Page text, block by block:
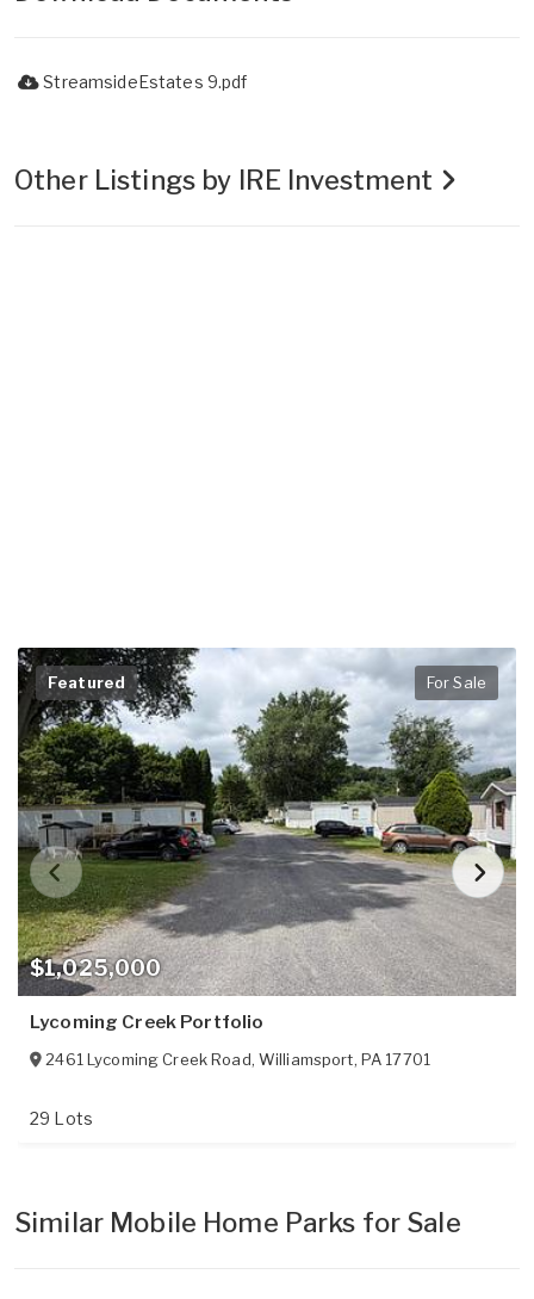
StreamsideEstates 9.pdf
Other Listings by IRE Investment
$1,025,000
Featured For Sale
Lycoming Creek Portfolio
2461 Lycoming Creek Road, Williamsport, PA 17701
29 Lots
Similar Mobile Home Parks for Sale